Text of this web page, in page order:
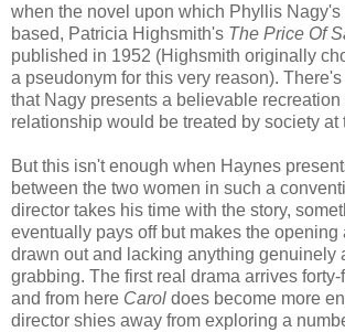
when the novel upon which Phyllis
based, Patricia Highsmith's The Price Of
published in 1952 (Highsmith originally
a pseudonym for this very reason).
that Nagy presents a believable recreation
relationship would be treated by society at
But this isn't enough when Haynes
between the two women in such a
director takes his time with the story,
eventually pays off but makes the opening
drawn out and lacking anything genuinely
grabbing. The first real drama arrives
and from here Carol does become more
director shies away from exploring a